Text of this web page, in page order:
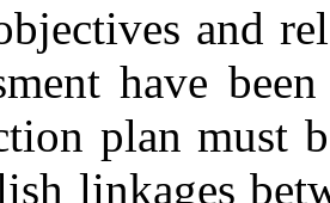
and
have
plan must
linkages